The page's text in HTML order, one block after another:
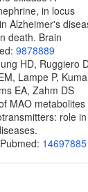
in locus
Alzheimer's
death. Brain
9878889
HD, Ruggiero
Lampe P,
EA, Zahm DS
MAO metabolites
role in
14697885